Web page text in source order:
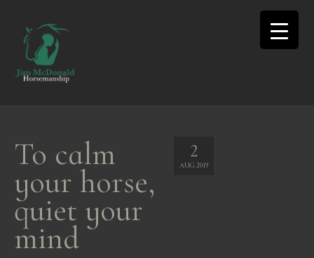
2
AUG 2019
To calm
your horse,
quiet your
mind